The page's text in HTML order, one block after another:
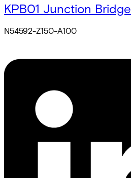
KPB01 Junction Bridge
N54592-Z150-A100